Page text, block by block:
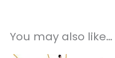
You may also like…